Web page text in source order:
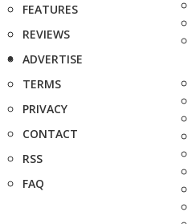
FEATURES
REVIEWS
ADVERTISE
TERMS
PRIVACY
CONTACT
RSS
FAQ